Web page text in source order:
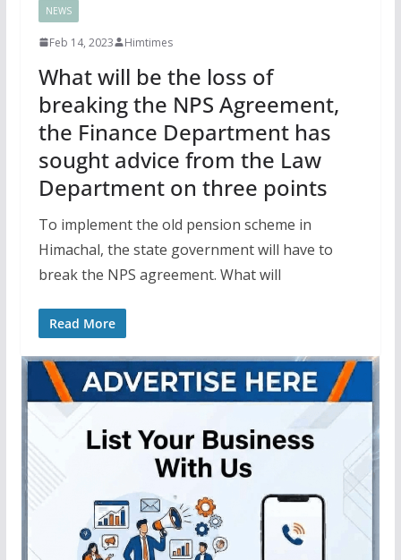
NEWS
Feb 14, 2023 Himtimes
What will be the loss of
breaking the NPS Agreement,
the Finance Department has
sought advice from the Law
Department on three points
To implement the old pension scheme in
Himachal, the state government will have to
break the NPS agreement. What will
Read More